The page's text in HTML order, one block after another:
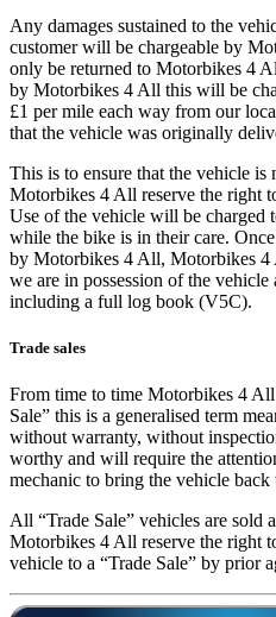
Any damages sustained to the
customer will be chargeable by
only be returned to Motorbikes 4
by Motorbikes 4 All this will be
£1 per mile each way from our
that the vehicle was originally
This is to ensure that the vehicle is
Motorbikes 4 All reserve the right
Use of the vehicle will be charged
while the bike is in their care.
by Motorbikes 4 All, Motorbikes
we are in possession of the
including a full log book (V5C).
Trade sales
From time to time Motorbikes 4
Sale” this is a generalised term
without warranty, without
worthy and will require the
mechanic to bring the vehicle
All “Trade Sale” vehicles are sold
Motorbikes 4 All reserve the right
vehicle to a “Trade Sale” by prior